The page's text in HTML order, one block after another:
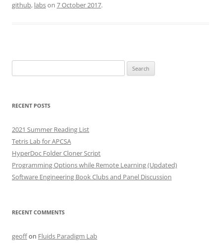
github, labson 7 October 2017.
for:
RECENT POSTS
2021 Summer Reading List
Tetris Lab for APCSA
HyperDoc Folder Cloner Script
Programming Options while Remote Learning (Updated)
Software Engineering Book Clubs and Panel Discussion
RECENT COMMENTS
geoffon Fluids Paradigm Lab